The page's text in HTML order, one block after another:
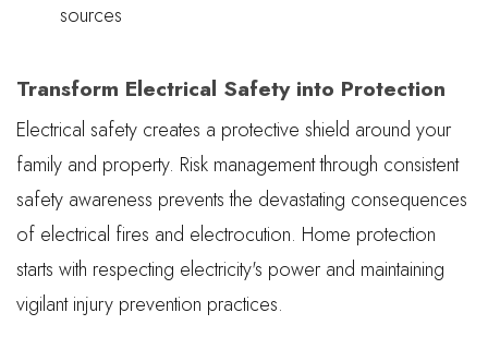
sources
Transform Electrical Safety into Protection
Electrical safety creates a protective shield around your
family and property. Risk management through consistent
safety awareness prevents the devastating consequences
of electrical fires and electrocution. Home protection
starts with respecting electricity's power and maintaining
vigilant injury prevention practices.